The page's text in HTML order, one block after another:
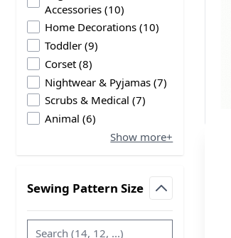
Accessories (10products available
)
Home Decorations (10products
)
Toddler (9products available
)
Corset (8products available
)
Nightwear & Pyjamas (7products
)
Scrubs & Medical (7products available
)
Animal (6products available
)
Show more+
Sewing Pattern Size